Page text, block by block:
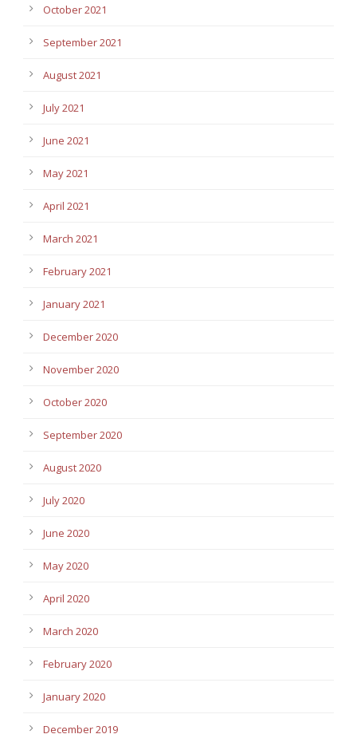
October 2021
September 2021
August 2021
July 2021
June 2021
May 2021
April 2021
March 2021
February 2021
January 2021
December 2020
November 2020
October 2020
September 2020
August 2020
July 2020
June 2020
May 2020
April 2020
March 2020
February 2020
January 2020
December 2019